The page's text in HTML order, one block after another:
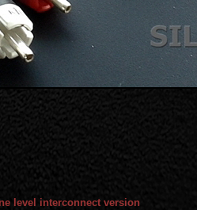
level interconnect version